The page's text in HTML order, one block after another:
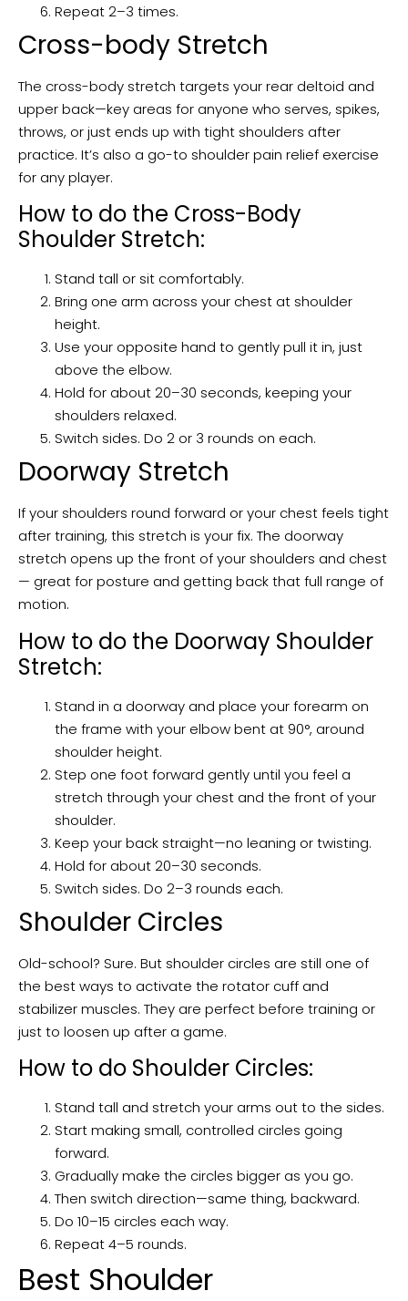
Repeat 2–3 times.
Cross-body Stretch
The cross-body stretch targets your rear deltoid and
upper back—key areas for anyone who serves, spikes,
throws, or just ends up with tight shoulders after
practice. It’s also a go-to shoulder pain relief exercise
for any player.
How to do the Cross-Body
Shoulder Stretch:
Stand tall or sit comfortably.
Bring one arm across your chest at shoulder
height.
Use your opposite hand to gently pull it in, just
above the elbow.
Hold for about 20–30 seconds, keeping your
shoulders relaxed.
Switch sides. Do 2 or 3 rounds on each.
Doorway Stretch
If your shoulders round forward or your chest feels tight
after training, this stretch is your fix. The doorway
stretch opens up the front of your shoulders and chest
— great for posture and getting back that full range of
motion.
How to do the Doorway Shoulder
Stretch:
Stand in a doorway and place your forearm on
the frame with your elbow bent at 90°, around
shoulder height.
Step one foot forward gently until you feel a
stretch through your chest and the front of your
shoulder.
Keep your back straight—no leaning or twisting.
Hold for about 20–30 seconds.
Switch sides. Do 2–3 rounds each.
Shoulder Circles
Old-school? Sure. But shoulder circles are still one of
the best ways to activate the rotator cuff and
stabilizer muscles. They are perfect before training or
just to loosen up after a game.
How to do Shoulder Circles:
Stand tall and stretch your arms out to the sides.
Start making small, controlled circles going
forward.
Gradually make the circles bigger as you go.
Then switch direction—same thing, backward.
Do 10–15 circles each way.
Repeat 4–5 rounds.
Best Shoulder